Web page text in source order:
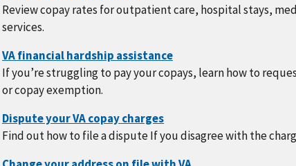
Review copay rates for outpatient care, hospital stays,
services.
If you’re struggling to pay your copays, learn how to
or copay exemption.
Find out how to file a dispute If you disagree with the